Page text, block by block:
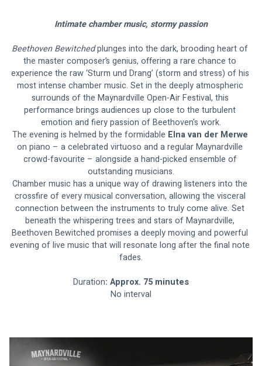
Intimate chamber music, stormy passion
Beethoven Bewitched plunges into the dark, brooding heart of
the master composer’s genius, offering a rare chance to
experience the raw ‘Sturm und Drang’ (storm and stress) of his
most intense chamber music. Set in the deeply atmospheric
surrounds of the Maynardville Open-Air Festival, this
performance brings audiences up close to the turbulent
emotion and fiery passion of Beethoven's work.
The evening is helmed by the formidable Elna van der Merwe
on piano – a celebrated virtuoso and a regular Maynardville
crowd-favourite – alongside a hand-picked ensemble of
outstanding musicians.
Chamber music has a unique way of drawing listeners into the
crossfire of every musical conversation, allowing the visceral
connection between the instruments to truly come alive. Set
beneath the whispering trees and stars of Maynardville,
Beethoven Bewitched promises a deeply moving and powerful
evening of live music that will resonate long after the final note
fades.
Duration: Approx. 75 minutes
No interval